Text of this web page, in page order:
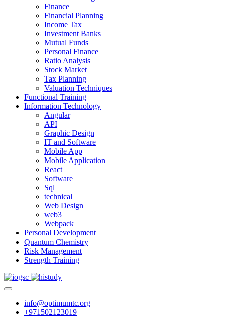
Finance
Financial Planning
Income Tax
Investment Banks
Mutual Funds
Personal Finance
Ratio Analysis
Stock Market
Tax Planning
Valuation Techniques
Functional Training
Information Technology
Angular
API
Graphic Design
IT and Software
Mobile App
Mobile Application
React
Software
Sql
technical
Web Design
web3
Webpack
Personal Development
Quantum Chemistry
Risk Management
Strength Training
info@optimumtc.org
+971502123019